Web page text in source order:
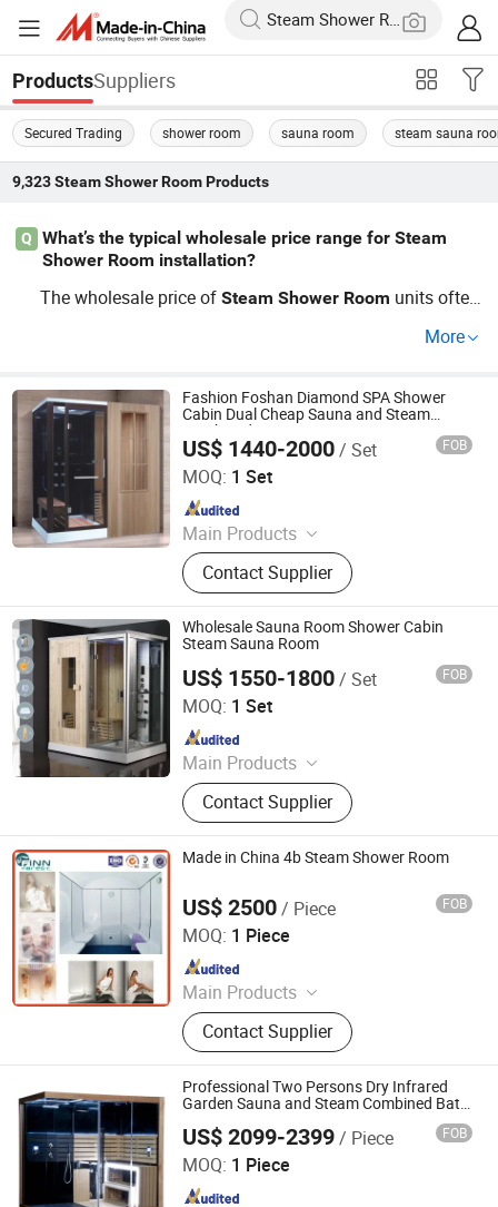
ProductsSuppliers
Secured Trading shower room sauna room steam sauna
9,323 Steam Shower RoomProducts
Q
What’s the typical wholesale price range for Steam
Shower Room installation?
The wholesale price ofSteam Shower Room units often
s. Most factory-direct OEM packages offer bulk discount
compare distributor pricing before committing. Need acc
urate cost info or trend-based guides? Contact us for a t
ailored quote.
More
Fashion Foshan Diamond SPA Shower
Cabin Dual Cheap Sauna and Steam
Combined Room
US$ 1440-2000/ Set FOB
MOQ: 1 Set
Main Products
Massage Bathtub, Hot Tub, SPA,
Steam Room, Sauna Room, Shower
Room, Royal Tub, Baby Tub,
Swimming Pool, Sanitary Ware
Contact Supplier
Foshan Hanse Industrial Co., Ltd.
Since 2018
Wholesale Sauna Room Shower Cabin
Steam Sauna Room
US$ 1550-1800/ Set FOB
MOQ: 1 Set
Main Products
Massage Bathtub, Hot Tub, SPA,
Steam Room, Sauna Room, Shower
Room, Royal Tub, Baby Tub,
Swimming Pool, Sanitary Ware
Contact Supplier
Foshan Hanse Industrial Co., Ltd.
Since 2018
Made in China 4b Steam Shower Room
US$ 2500/ Piece FOB
MOQ: 1 Piece
Main Products
Swimming Pool, Fountain And
Sauna Equipment
Contact Supplier
Guangdong Fenlin Swimming Pool & Sauna Equipment
Co., Ltd.
Since 2026
Professional Two Persons Dry Infrared
Garden Sauna and Steam Combined Bath
US$ 2099-2399/ Piece FOB
MOQ: 1 Piece
Guangzhou Sunrans Sanitary Ware Co., Ltd.
Since 2008